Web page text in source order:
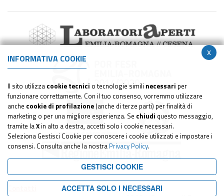
x
INFORMATIVA COOKIE
Il sito utilizza cookie tecnici o tecnologie simili necessari per
funzionare correttamente. Con il tuo consenso, vorremmo utilizzare
anche cookie di profilazione (anche di terze parti) per finalità di
marketing o per una migliore esperienza. Se chiudi questo messaggio,
tramite laX in alto a destra, accetti solo i cookie necessari.
Seleziona Gestisci Cookie per conoscere i cookie utilizzati e impostare i
consensi. Consulta anche la nostra Privacy Policy.
GESTISCI COOKIE
ACCETTA SOLO I NECESSARI